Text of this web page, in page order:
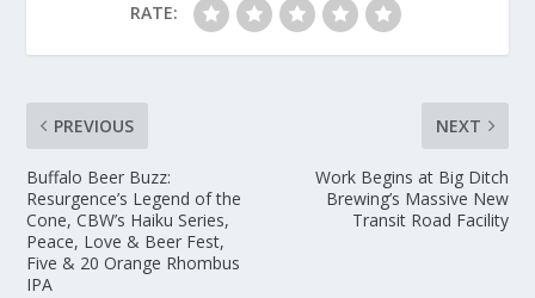
RATE:
PREVIOUS
Buffalo Beer Buzz:
Resurgence’s Legend of the
Cone, CBW’s Haiku Series,
Peace, Love & Beer Fest,
Five & 20 Orange Rhombus
IPA
NEXT
Work Begins at Big Ditch
Brewing’s Massive New
Transit Road Facility